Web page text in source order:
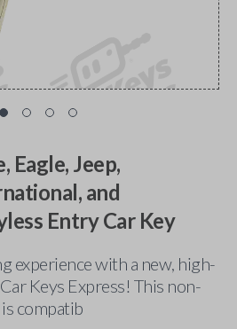
Eagle, Jeep,
and
Entry Car Key
experience with a new, high-
Keys Express! This non-
compatib